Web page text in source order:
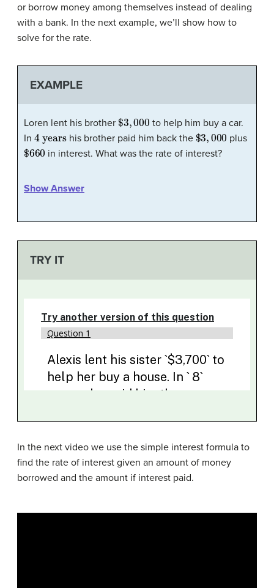
or borrow money among themselves instead of dealing
with a bank. In the next example, we’ll show how to
solve for the rate.
EXAMPLE
Loren lent his brother $3 000 to help him buy a car.
In 4 years his brother paid him back the $3 000 plus
$660in interest. What was the rate of interest?
Show Answer
TRY IT
In the next video we use the simple interest formula to
find the rate of interest given an amount of money
borrowed and the amount if interest paid.